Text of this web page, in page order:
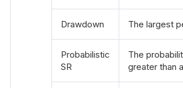
Drawdown The largest
Probabilistic
SR
The
greater than